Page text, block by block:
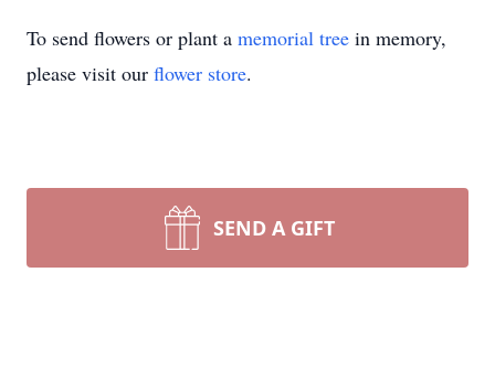
To send flowers or plant a memorial tree in memory,
please visit our flower store.
SEND A GIFT